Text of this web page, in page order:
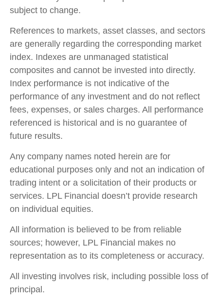
subject to change.
References to markets, asset classes, and sectors
are generally regarding the corresponding market
index. Indexes are unmanaged statistical
composites and cannot be invested into directly.
Index performance is not indicative of the
performance of any investment and do not reflect
fees, expenses, or sales charges. All performance
referenced is historical and is no guarantee of
future results.
Any company names noted herein are for
educational purposes only and not an indication of
trading intent or a solicitation of their products or
services. LPL Financial doesn’t provide research
on individual equities.
All information is believed to be from reliable
sources; however, LPL Financial makes no
representation as to its completeness or accuracy.
All investing involves risk, including possible loss of
principal.